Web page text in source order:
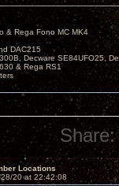
& Rega Fono MC MK4
DAC215
Decware SE84UFO25,
& Rega RS1
Share:
Locations
20 at 22:42:08